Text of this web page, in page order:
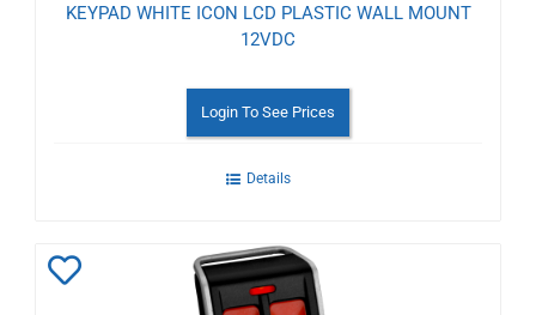
KEYPAD WHITE ICON LCD PLASTIC WALL MOUNT
12VDC
Login To See Prices
Details